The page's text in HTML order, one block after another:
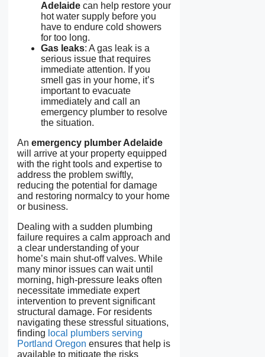
Adelaide can help restore your
hot water supply before you
have to endure cold showers
for too long.
Gas leaks: A gas leak is a
serious issue that requires
immediate attention. If you
smell gas in your home, it’s
important to evacuate
immediately and call an
emergency plumber to resolve
the situation.
An emergency plumber Adelaide
will arrive at your property equipped
with the right tools and expertise to
address the problem swiftly,
reducing the potential for damage
and restoring normalcy to your home
or business.
Dealing with a sudden plumbing
failure requires a calm approach and
a clear understanding of your
home’s main shut-off valves. While
many minor issues can wait until
morning, high-pressure leaks often
necessitate immediate expert
intervention to prevent significant
structural damage. For residents
navigating these stressful situations,
finding local plumbers serving
Portland Oregon ensures that help is
available to mitigate the risks